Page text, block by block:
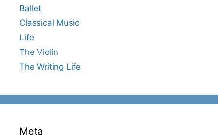
Ballet
Classical Music
Life
The Violin
The Writing Life
Meta